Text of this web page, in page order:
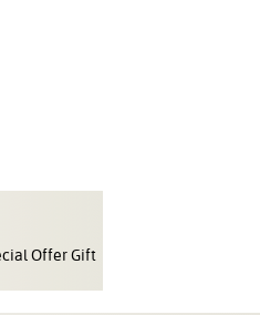
Offer Gift